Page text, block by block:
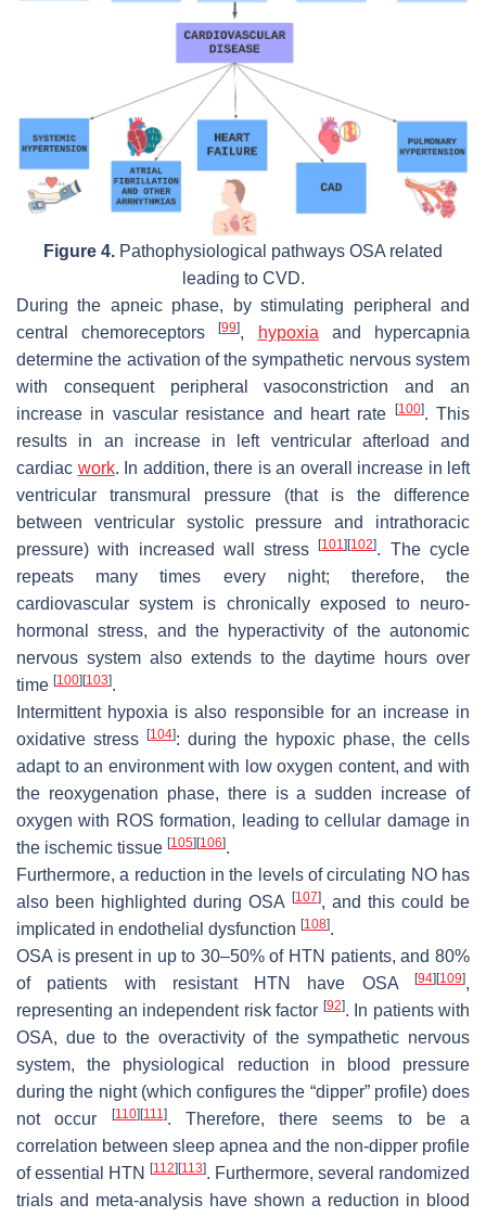
Figure 4. Pathophysiological pathways OSA related
leading to CVD.
During the apneic phase, by stimulating peripheral and
central chemoreceptors[99], hypoxia and hypercapnia
determine the activation of the sympathetic nervous system
with consequent peripheral vasoconstriction and an
increase in vascular resistance and heart rate
[100]. This
results in an increase in left ventricular afterload and
cardiac work. In addition, there is an overall increase in left
ventricular transmural pressure (that is the difference
between ventricular systolic pressure and intrathoracic
pressure) with increased wall stress[101] [102]. The cycle
repeats many times every night; therefore, the
cardiovascular system is chronically exposed to neuro-
hormonal stress, and the hyperactivity of the autonomic
nervous system also extends to the daytime hours over
time [100] [103].
Intermittent hypoxia is also responsible for an increase in
oxidative stress
[104]: during the hypoxic phase, the cells
adapt to an environment with low oxygen content, and with
the reoxygenation phase, there is a sudden increase of
oxygen with ROS formation, leading to cellular damage in
the ischemic tissue [105] [106].
Furthermore, a reduction in the levels of circulating NO has
also been highlighted during OSA
[107], and this could be
implicated in endothelial dysfunction [108].
OSA is present in up to 30–50% of HTN patients, and 80%
of patients with resistant HTN have OSA
[94] [109],
representing an independent risk factor [92]. In patients with
OSA, due to the overactivity of the sympathetic nervous
system, the physiological reduction in blood pressure
during the night (which configures the “dipper” profile) does
not occur
[110] [111]. Therefore, there seems to be a
correlation between sleep apnea and the non-dipper profile
of essential HTN
[112] [113]. Furthermore, several randomized
trials and meta-analysis have shown a reduction in blood